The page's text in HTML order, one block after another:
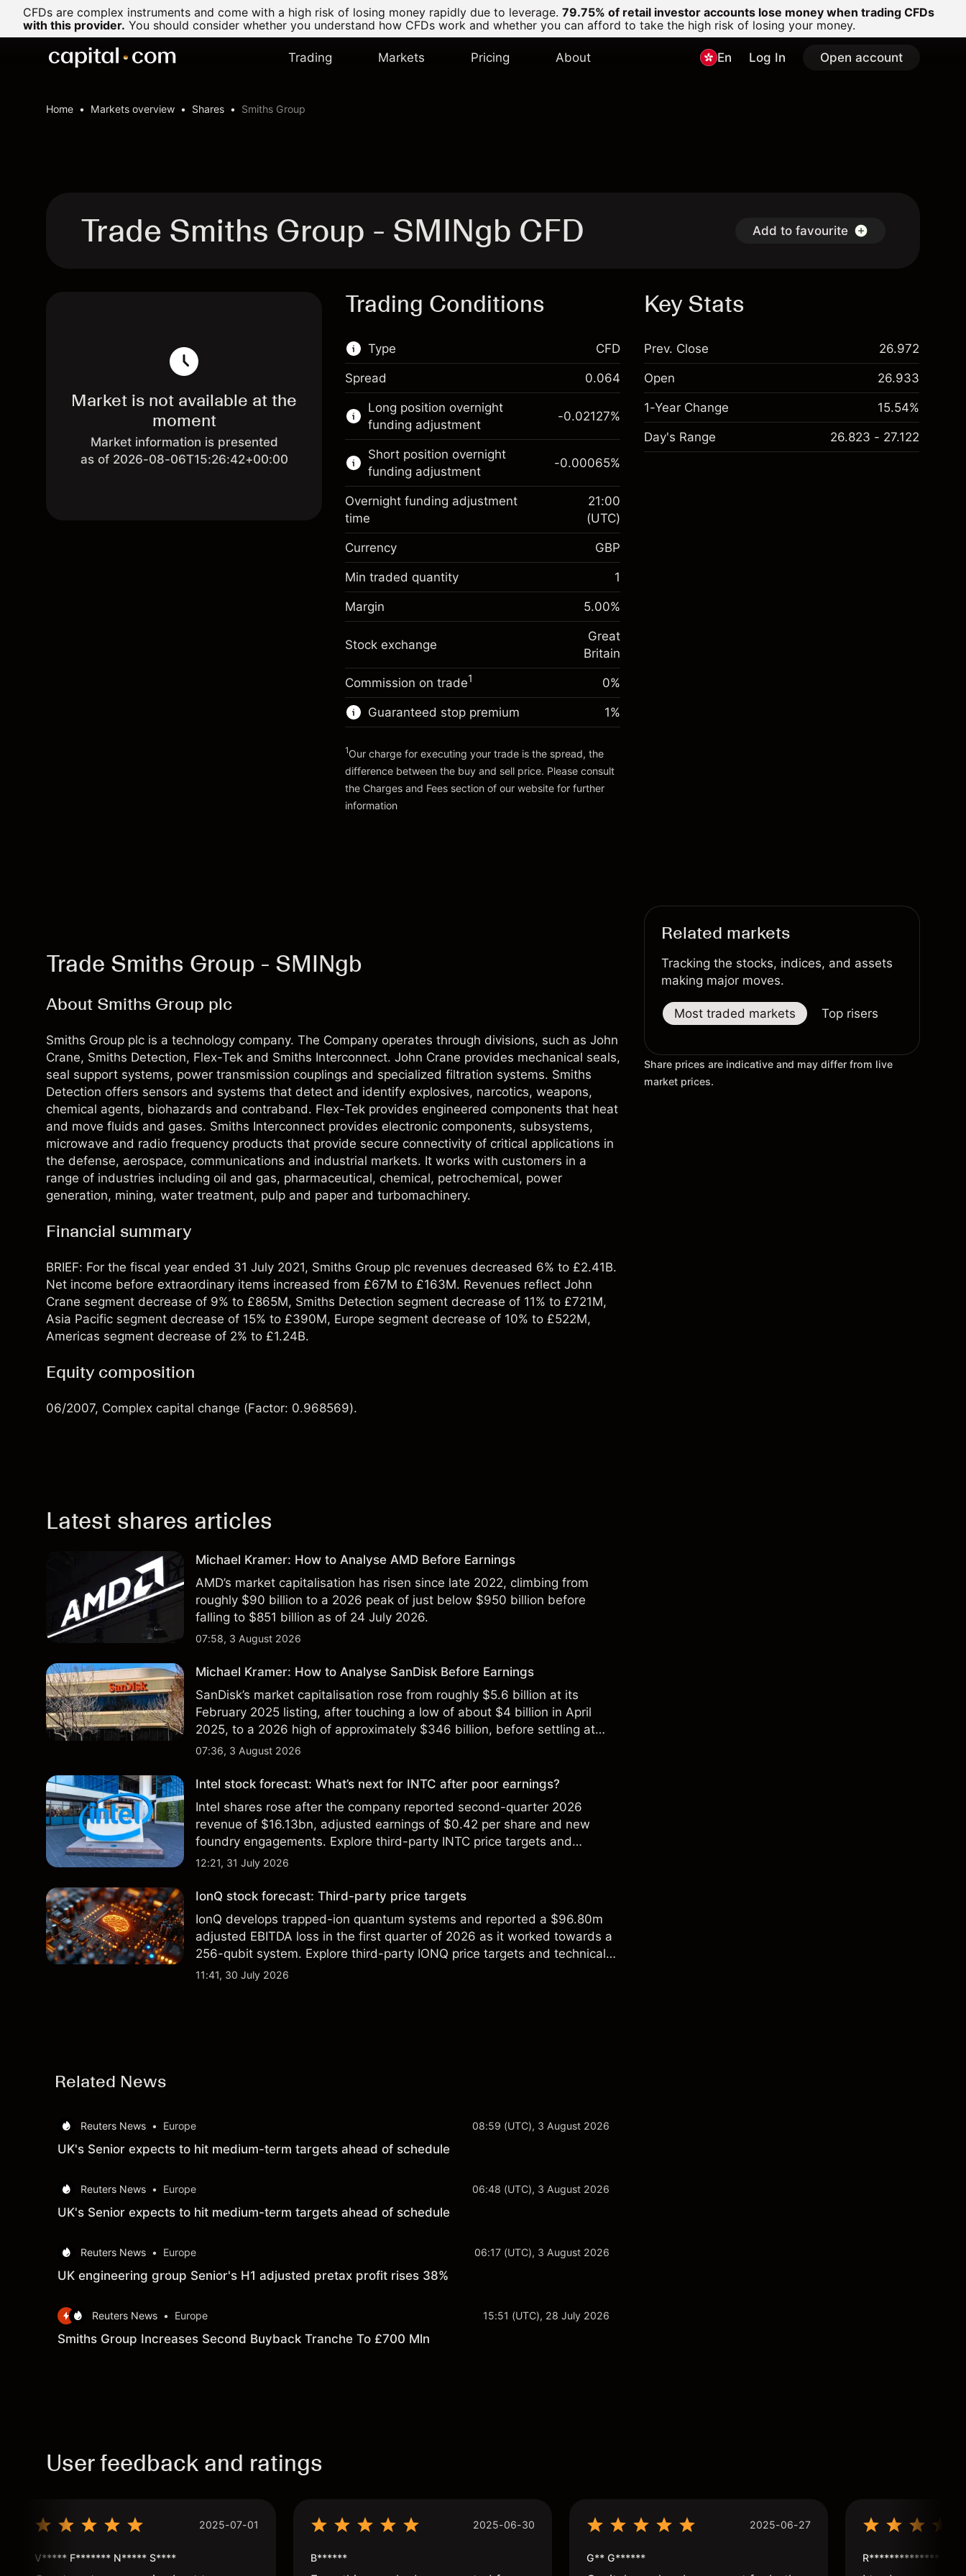
CFDs are complex instruments and come with a high risk of losing money rapidly due to leverage. 79.75% of retail investor accounts lose money when trading CFDs
with this provider. You should consider whether you understand how CFDs work and whether you can afford to take the high risk of losing your money.
Trading Markets Pricing About En Log In Open account
Home Markets overview Shares Smiths Group
Trade Smiths Group - SMINgb CFD Add to favourite
Market is not available at the
moment
Market information is presented
as of 2026-08-06T15:26:42+00:00
Trading Conditions
Type
This financial market is available for CFD
trading.
Learn more about:
CFDs
CFD
Spread 0.064
Long position overnight
funding adjustment
Margin. Your investment
£1,000.00
Overnight funding
adjustment
Charges from full value of
position
-0.021272
(-£4.25)
Trade size with leverage ~
£20,000.00
Go to platform
-0.02127%
Short position overnight
funding adjustment
£1,000.00
Overnight funding
adjustment
Charges from full value of
position
-0.000646
(-£0.13)
Trade size with leverage ~
Money from leverage ~ $£19,000.00
Go to platform
-0.00065%
Overnight funding adjustment
time
21:00
(UTC)
Currency GBP
Min traded quantity 1
Margin 5.00%
Stock exchange
Great
Britain
Commission on trade1 0%
Guaranteed stop premium
Charges and Fees
1%
1Our charge for executing your trade is the spread, the
difference between the buy and sell price. Please consult
the Charges and Fees section of our website for further
information
Key Stats
Prev. Close 26.972
Open 26.933
1-Year Change 15.54%
Day's Range 26.823 - 27.122
Trade Smiths Group - SMINgb
About Smiths Group plc
Smiths Group plc is a technology company. The Company operates through divisions, such as John
Crane, Smiths Detection, Flex-Tek and Smiths Interconnect. John Crane provides mechanical seals,
seal support systems, power transmission couplings and specialized filtration systems. Smiths
Detection offers sensors and systems that detect and identify explosives, narcotics, weapons,
chemical agents, biohazards and contraband. Flex-Tek provides engineered components that heat
and move fluids and gases. Smiths Interconnect provides electronic components, subsystems,
microwave and radio frequency products that provide secure connectivity of critical applications in
the defense, aerospace, communications and industrial markets. It works with customers in a
range of industries including oil and gas, pharmaceutical, chemical, petrochemical, power
generation, mining, water treatment, pulp and paper and turbomachinery.
Financial summary
BRIEF: For the fiscal year ended 31 July 2021, Smiths Group plc revenues decreased 6% to £2.41B.
Net income before extraordinary items increased from £67M to £163M. Revenues reflect John
Crane segment decrease of 9% to £865M, Smiths Detection segment decrease of 11% to £721M,
Asia Pacific segment decrease of 15% to £390M, Europe segment decrease of 10% to £522M,
Americas segment decrease of 2% to £1.24B.
Equity composition
06/2007, Complex capital change (Factor: 0.968569).
Latest shares articles
Michael Kramer: How to Analyse AMD Before Earnings
AMD’s market capitalisation has risen since late 2022, climbing from
roughly $90 billion to a 2026 peak of just below $950 billion before
falling to $851 billion as of 24 July 2026.
07:58, 3 August 2026
Michael Kramer: How to Analyse SanDisk Before Earnings
SanDisk’s market capitalisation rose from roughly $5.6 billion at its
February 2025 listing, after touching a low of about $4 billion in April
2025, to a 2026 high of approximately $346 billion, before settling at
$213 billion on 24 July 2026.
07:36, 3 August 2026
Intel stock forecast: What’s next for INTC after poor earnings?
Intel shares rose after the company reported second-quarter 2026
revenue of $16.13bn, adjusted earnings of $0.42 per share and new
foundry engagements. Explore third-party INTC price targets and
technical analysis.
12:21, 31 July 2026
IonQ stock forecast: Third-party price targets
IonQ develops trapped-ion quantum systems and reported a $96.80m
adjusted EBITDA loss in the first quarter of 2026 as it worked towards a
256-qubit system. Explore third-party IONQ price targets and technical
analysis. Past performance is not a reliable indicator of future results.
11:41, 30 July 2026
Related News
Reuters News • Europe 08:59 (UTC), 3 August 2026
UK's Senior expects to hit medium-term targets ahead of schedule
Reuters News • Europe 06:48 (UTC), 3 August 2026
UK's Senior expects to hit medium-term targets ahead of schedule
Reuters News • Europe 06:17 (UTC), 3 August 2026
UK engineering group Senior's H1 adjusted pretax profit rises 38%
Reuters News • Europe 15:51 (UTC), 28 July 2026
Smiths Group Increases Second Buyback Tranche To £700 Mln
Related markets
Tracking the stocks, indices, and assets
making major moves.
Most traded markets Top risers
Share prices are indicative and may differ from live
market prices.
User feedback and ratings
2025-07-01
V***** F******* N***** S****
2025-06-30
B******
2025-06-27
G** G****** R**************